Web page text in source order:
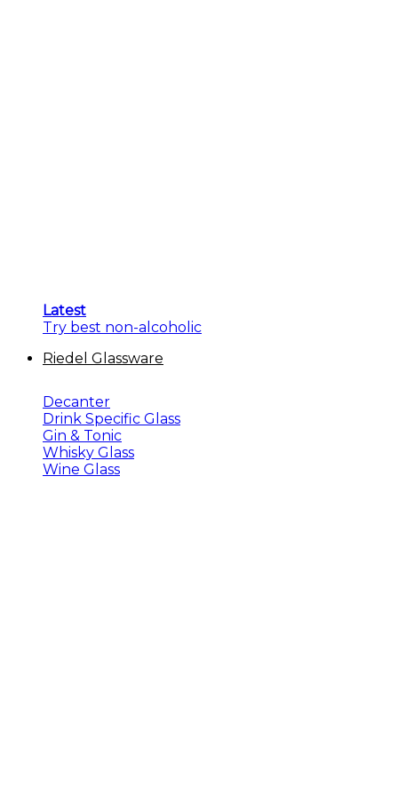
Latest
Try best non-alcoholic
Riedel Glassware
Decanter
Drink Specific Glass
Gin & Tonic
Whisky Glass
Wine Glass